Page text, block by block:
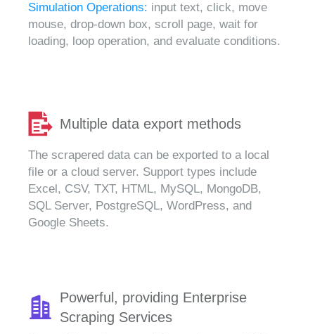
Simulation Operations: input text, click, move
mouse, drop-down box, scroll page, wait for
loading, loop operation, and evaluate conditions.
Multiple data export methods
The scrapered data can be exported to a local
file or a cloud server. Support types include
Excel, CSV, TXT, HTML, MySQL, MongoDB,
SQL Server, PostgreSQL, WordPress, and
Google Sheets.
Powerful, providing Enterprise
Scraping Services